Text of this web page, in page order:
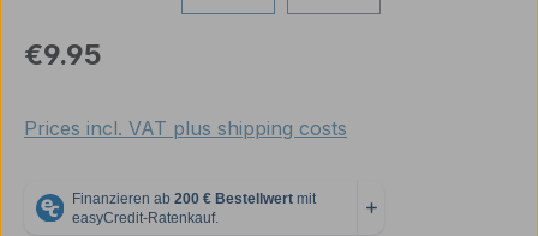
Regular price:
€9.95
Prices incl. VAT plus shipping costs